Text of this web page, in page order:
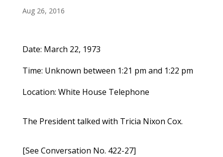
Aug 26, 2016
Date: March 22, 1973
Time: Unknown between 1:21 pm and 1:22 pm
Location: White House Telephone
The President talked with Tricia Nixon Cox.
[See Conversation No. 422-27]